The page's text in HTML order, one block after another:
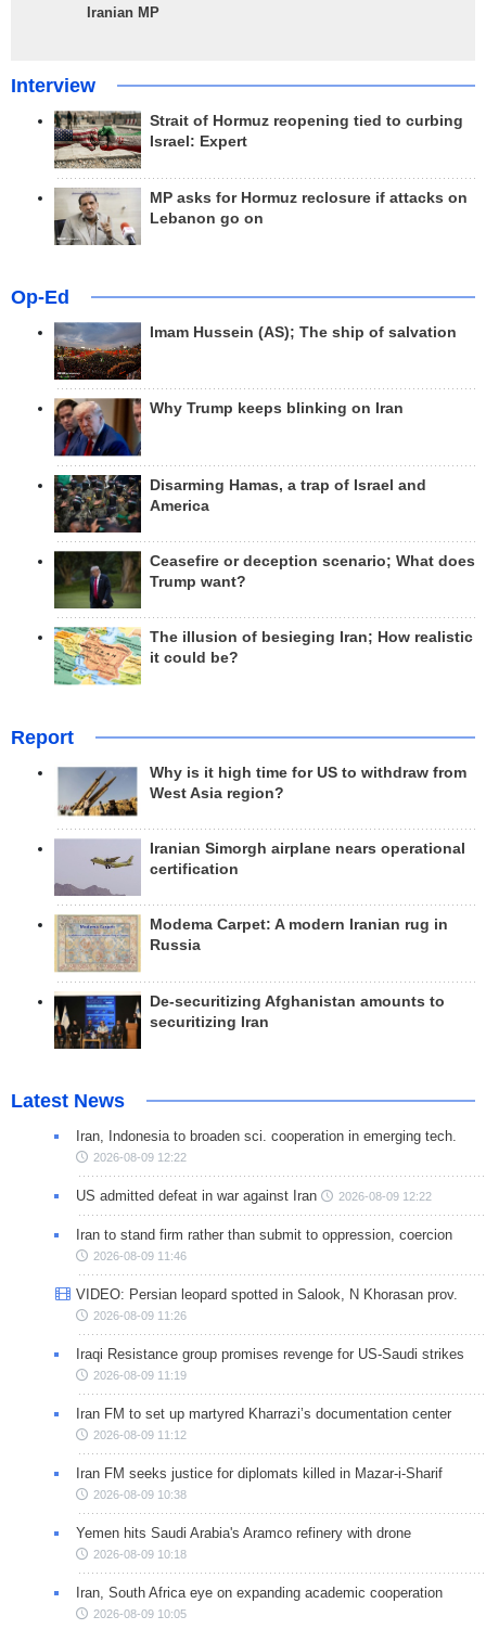
Iranian MP
Interview
Strait of Hormuz reopening tied to curbing
Israel: Expert
MP asks for Hormuz reclosure if attacks on
Lebanon go on
Op-Ed
Imam Hussein (AS); The ship of salvation
Why Trump keeps blinking on Iran
Disarming Hamas, a trap of Israel and
America
Ceasefire or deception scenario; What does
Trump want?
The illusion of besieging Iran; How realistic
it could be?
Report
Why is it high time for US to withdraw from
West Asia region?
Iranian Simorgh airplane nears operational
certification
Modema Carpet: A modern Iranian rug in
Russia
De-securitizing Afghanistan amounts to
securitizing Iran
Latest News
Iran, Indonesia to broaden sci. cooperation in emerging tech.
2026-08-09 12:22
US admitted defeat in war against Iran 2026-08-09 12:22
Iran to stand firm rather than submit to oppression, coercion
2026-08-09 11:46
VIDEO: Persian leopard spotted in Salook, N Khorasan prov.
2026-08-09 11:26
Iraqi Resistance group promises revenge for US-Saudi strikes
2026-08-09 11:19
Iran FM to set up martyred Kharrazi’s documentation center
2026-08-09 11:12
Iran FM seeks justice for diplomats killed in Mazar-i-Sharif
2026-08-09 10:38
Yemen hits Saudi Arabia's Aramco refinery with drone
2026-08-09 10:18
Iran, South Africa eye on expanding academic cooperation
2026-08-09 10:05